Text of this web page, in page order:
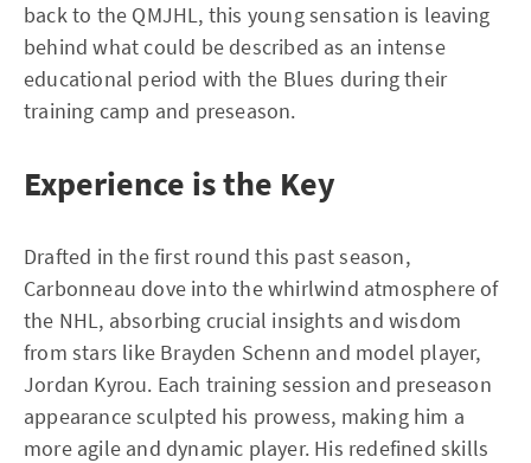
back to the QMJHL, this young sensation is leaving
behind what could be described as an intense
educational period with the Blues during their
training camp and preseason.
Experience is the Key
Drafted in the first round this past season,
Carbonneau dove into the whirlwind atmosphere of
the NHL, absorbing crucial insights and wisdom
from stars like Brayden Schenn and model player,
Jordan Kyrou. Each training session and preseason
appearance sculpted his prowess, making him a
more agile and dynamic player. His redefined skills